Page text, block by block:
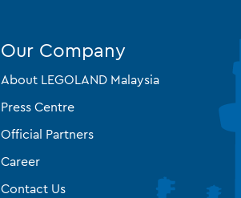
Our Company
About LEGOLAND Malaysia
Press Centre
Official Partners
Career
Contact Us